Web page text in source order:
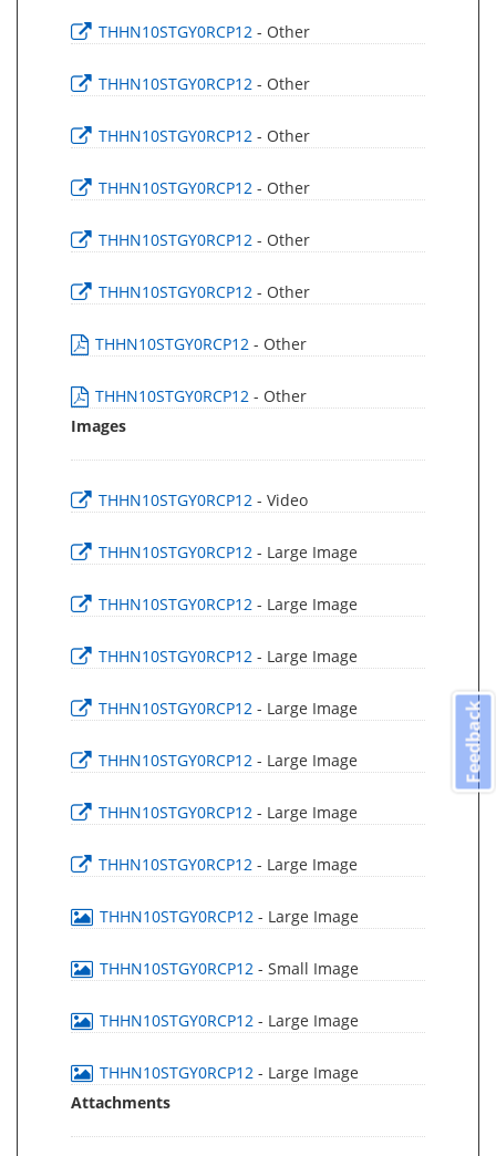
THHN10STGY0RCP12 - Other
THHN10STGY0RCP12 - Other
THHN10STGY0RCP12 - Other
THHN10STGY0RCP12 - Other
THHN10STGY0RCP12 - Other
THHN10STGY0RCP12 - Other
THHN10STGY0RCP12 - Other
THHN10STGY0RCP12 - Other
Images
THHN10STGY0RCP12 - Video
THHN10STGY0RCP12 - Large Image
THHN10STGY0RCP12 - Large Image
THHN10STGY0RCP12 - Large Image
THHN10STGY0RCP12 - Large Image
THHN10STGY0RCP12 - Large Image
THHN10STGY0RCP12 - Large Image
THHN10STGY0RCP12 - Large Image
THHN10STGY0RCP12 - Large Image
THHN10STGY0RCP12 - Small Image
THHN10STGY0RCP12 - Large Image
THHN10STGY0RCP12 - Large Image
Attachments
Feedback